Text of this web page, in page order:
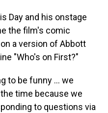
Day and his onstage
the film's comic
a version of Abbott
"Who's on First?"
to be funny … we
time because we
to questions via